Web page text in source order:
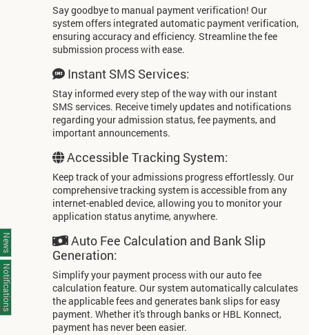
Say goodbye to manual payment verification! Our
system offers integrated automatic payment verification,
ensuring accuracy and efficiency. Streamline the fee
submission process with ease.
Instant SMS Services:
Stay informed every step of the way with our instant
SMS services. Receive timely updates and notifications
regarding your admission status, fee payments, and
important announcements.
Accessible Tracking System:
Keep track of your admissions progress effortlessly. Our
comprehensive tracking system is accessible from any
internet-enabled device, allowing you to monitor your
application status anytime, anywhere.
Auto Fee Calculation and Bank Slip
Generation:
Simplify your payment process with our auto fee
calculation feature. Our system automatically calculates
the applicable fees and generates bank slips for easy
payment. Whether it's through banks or HBL Konnect,
payment has never been easier.
News
Notifications